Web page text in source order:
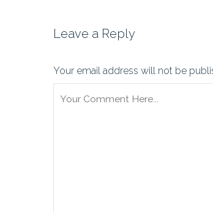
Leave a Reply
Your email address will not be